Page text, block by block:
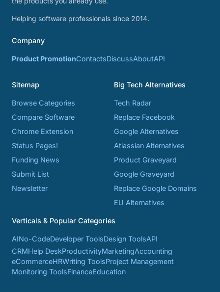
Helping software professionals since 2014.
Company
Product PromotionContactsDiscussAboutAPI
Sitemap
Browse Categories
Compare Software
Chrome Extension
Status Pages!
Funding News
Submit List
Newsletter
Big Tech Alternatives
Tech Radar
Replace Facebook
Google Alternatives
Atlassian Alternatives
Product Graveyard
Google Graveyard
Replace Google Domains
EU Alternatives
Verticals & Popular Categories
AINo-CodeDeveloper ToolsDesign ToolsAPI
CRMHelp DeskProductivityMarketingAccounting
eCommerceHRWriting ToolsProject Management
Monitoring ToolsFinanceEducation